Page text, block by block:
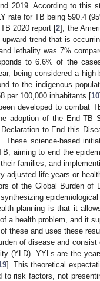
2019. According to this
rate for TB being 590.4
2020 report [2], the
trend that is
lethality was 7%
to 6.6% of the
being considered a
to the indigenous
per 100,000 inhabitants [10].
developed to combat
adoption of the End TB
to End this
These science-based
aiming to end the
families, and
adjusted life years or
of the Global Burden of
planning is that it
a health problem, and it
these and uses these
of disease and
(YLD). YYLs are the
]. This theoretical
to risk factors, not